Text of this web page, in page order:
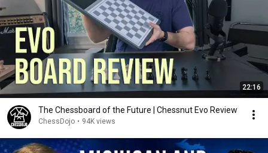
22:16
The Chessboard of the Future | Chessnut Evo Review
ChessDojo • 94K views